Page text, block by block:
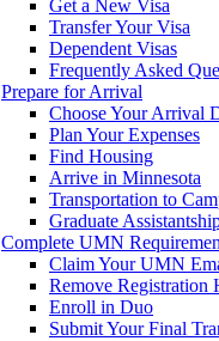
Get a New Visa
Transfer Your Visa
Dependent Visas
Frequently Asked
Prepare for Arrival
Choose Your Arrival
Plan Your Expenses
Find Housing
Arrive in Minnesota
Transportation to
Graduate
Complete UMN
Claim Your UMN
Remove Registration
Enroll in Duo
Submit Your Final